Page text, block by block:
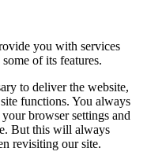
you with services
of its features.
to deliver the website,
functions. You always
browser settings and
But this will always
revisiting our site.